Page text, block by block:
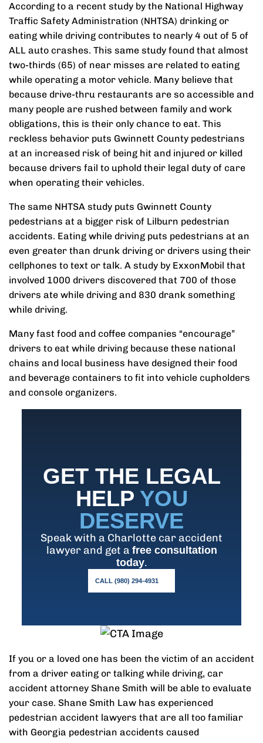
According to a recent study by the National Highway
Traffic Safety Administration (NHTSA) drinking or
eating while driving contributes to nearly 4 out of 5 of
ALL auto crashes. This same study found that almost
two-thirds (65) of near misses are related to eating
while operating a motor vehicle. Many believe that
because drive-thru restaurants are so accessible and
many people are rushed between family and work
obligations, this is their only chance to eat. This
reckless behavior puts Gwinnett County pedestrians
at an increased risk of being hit and injured or killed
because drivers fail to uphold their legal duty of care
when operating their vehicles.
The same NHTSA study puts Gwinnett County
pedestrians at a bigger risk of Lilburn pedestrian
accidents. Eating while driving puts pedestrians at an
even greater than drunk driving or drivers using their
cellphones to text or talk. A study by ExxonMobil that
involved 1000 drivers discovered that 700 of those
drivers ate while driving and 830 drank something
while driving.
Many fast food and coffee companies “encourage”
drivers to eat while driving because these national
chains and local business have designed their food
and beverage containers to fit into vehicle cupholders
and console organizers.
GET THE LEGAL
HELP YOU
DESERVE
Speak with a Charlotte car accident
lawyer and get a free consultation
today.
CALL (980) 294-4931
If you or a loved one has been the victim of an accident
from a driver eating or talking while driving, car
accident attorney Shane Smith will be able to evaluate
your case. Shane Smith Law has experienced
pedestrian accident lawyers that are all too familiar
with Georgia pedestrian accidents caused